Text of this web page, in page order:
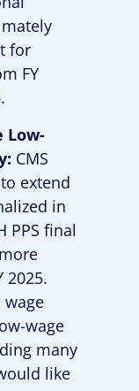
for
FY
Low-
CMS
extend
in
PPS final
2025.
wage
wage
many
like